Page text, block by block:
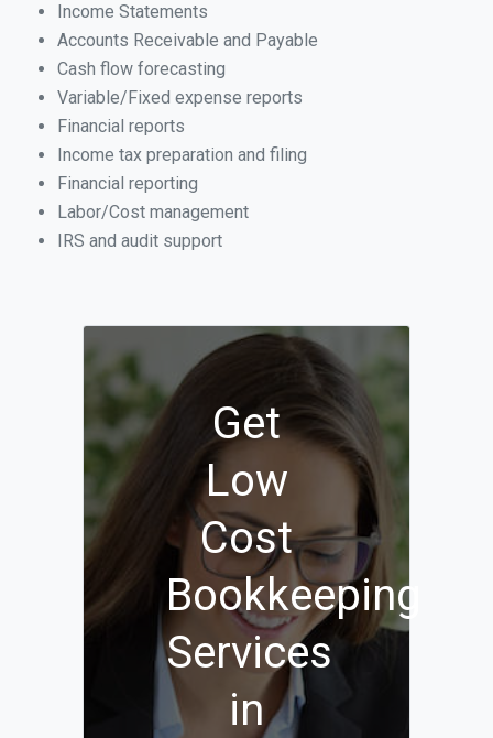
Income Statements
Accounts Receivable and Payable
Cash flow forecasting
Variable/Fixed expense reports
Financial reports
Income tax preparation and filing
Financial reporting
Labor/Cost management
IRS and audit support
Get
Low
Cost
Bookkeeping
Services
in